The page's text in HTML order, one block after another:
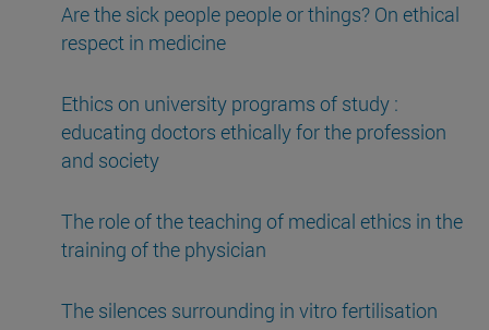
Are the sick people people or things? On ethical
respect in medicine
Ethics on university programs of study :
educating doctors ethically for the profession
and society
The role of the teaching of medical ethics in the
training of the physician
The silences surrounding in vitro fertilisation